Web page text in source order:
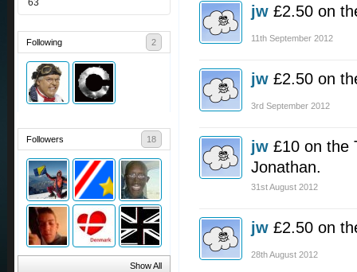
63
Following 2
Followers 18
Show All
jw £2.50 on
11th September 2012
jw £2.50 on
3rd September 2012
jw £10 on the
Jonathan.
31st August 2012
jw £2.50 on
28th August 2012